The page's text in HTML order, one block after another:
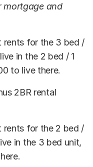
mortgage and
rents for the 3 bed /
in the 2 bed / 1
to live there.
2BR rental
rents for the 2 bed /
in the 3 bed unit,